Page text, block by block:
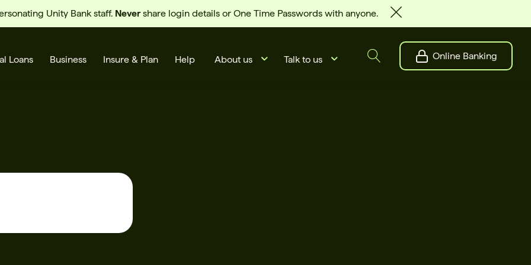
Unity Bank staff. Nevershare login details or One Time Passwords with anyone.
Loans Business Insure & Plan Help About us Talk to us Online Banking